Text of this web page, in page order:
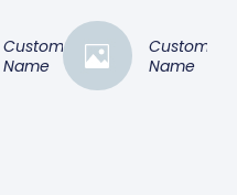
Customer
Name
Customer
Name